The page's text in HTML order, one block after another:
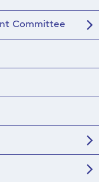
Committee